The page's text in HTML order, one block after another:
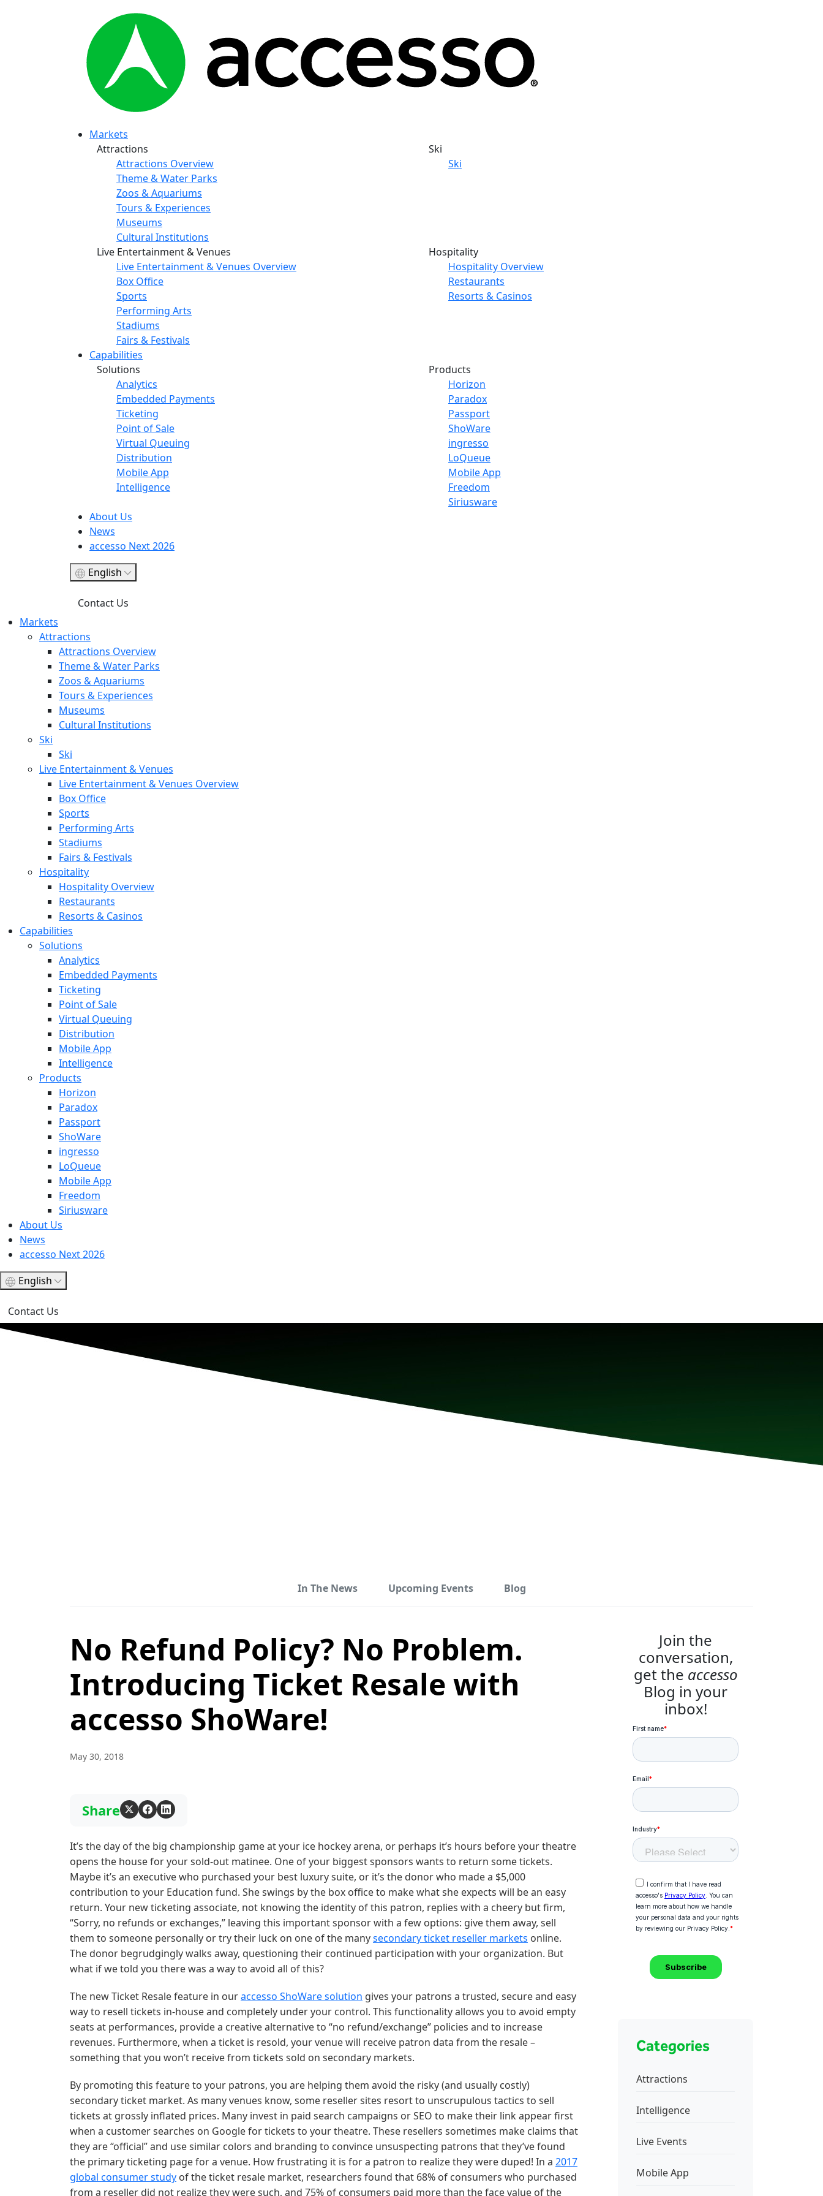
Markets
Attractions
Attractions Overview
Theme & Water Parks
Zoos & Aquariums
Tours & Experiences
Museums
Cultural Institutions
Ski
Ski
Live Entertainment & Venues
Live Entertainment & Venues Overview
Box Office
Sports
Performing Arts
Stadiums
Fairs & Festivals
Hospitality
Hospitality Overview
Restaurants
Resorts & Casinos
Capabilities
Solutions
Analytics
Embedded Payments
Ticketing
Point of Sale
Virtual Queuing
Distribution
Mobile App
Intelligence
Products
Horizon
Paradox
Passport
ShoWare
ingresso
LoQueue
Mobile App
Freedom
Siriusware
About Us
News
accesso Next 2026
English
Contact Us
Markets
Attractions
Attractions Overview
Theme & Water Parks
Zoos & Aquariums
Tours & Experiences
Museums
Cultural Institutions
Ski
Ski
Live Entertainment & Venues
Live Entertainment & Venues Overview
Box Office
Sports
Performing Arts
Stadiums
Fairs & Festivals
Hospitality
Hospitality Overview
Restaurants
Resorts & Casinos
Capabilities
Solutions
Analytics
Embedded Payments
Ticketing
Point of Sale
Virtual Queuing
Distribution
Mobile App
Intelligence
Products
Horizon
Paradox
Passport
ShoWare
ingresso
LoQueue
Mobile App
Freedom
Siriusware
About Us
News
accesso Next 2026
English
Contact Us
In The News Upcoming Events Blog
No Refund Policy? No Problem.
Introducing Ticket Resale with
accesso ShoWare!
May 30, 2018
Share
It’s the day of the big championship game at your ice hockey arena, or perhaps it’s hours before your theatre
opens the house for your sold-out matinee. One of your biggest sponsors wants to return some tickets.
Maybe it’s an executive who purchased your best luxury suite, or it’s the donor who made a $5,000
contribution to your Education fund. She swings by the box office to make what she expects will be an easy
return. Your new ticketing associate, not knowing the identity of this patron, replies with a cheery but firm,
“Sorry, no refunds or exchanges,” leaving this important sponsor with a few options: give them away, sell
them to someone personally or try their luck on one of the manysecondary ticket reseller markets online.
The donor begrudgingly walks away, questioning their continued participation with your organization. But
what if we told you there was a way to avoid all of this?
The new Ticket Resale feature in ouraccesso ShoWare solution gives your patrons a trusted, secure and easy
way to resell tickets in-house and completely under your control. This functionality allows you to avoid empty
seats at performances, provide a creative alternative to “no refund/exchange” policies and to increase
revenues. Furthermore, when a ticket is resold, your venue will receive patron data from the resale –
something that you won’t receive from tickets sold on secondary markets.
By promoting this feature to your patrons, you are helping them avoid the risky (and usually costly)
secondary ticket market. As many venues know, some reseller sites resort to unscrupulous tactics to sell
tickets at grossly inflated prices. Many invest in paid search campaigns or SEO to make their link appear first
when a customer searches on Google for tickets to your theatre. These resellers sometimes make claims that
they are “official” and use similar colors and branding to convince unsuspecting patrons that they’ve found
the primary ticketing page for a venue. How frustrating it is for a patron to realize they were duped! In a 2017
global consumer study of the ticket resale market, researchers found that 68% of consumers who purchased
from a reseller did not realize they were such, and 75% of consumers paid more than the face value of the
Join the
conversation,
get the accesso
Blog in your
inbox!
Categories
Attractions
Intelligence
Live Events
Mobile App